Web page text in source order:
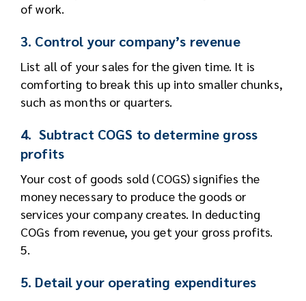
of work.
3. Control your company’s revenue
List all of your sales for the given time. It is
comforting to break this up into smaller chunks,
such as months or quarters.
4. Subtract COGS to determine gross
profits
Your cost of goods sold (COGS) signifies the
money necessary to produce the goods or
services your company creates. In deducting
COGs from revenue, you get your gross profits.
5.
5. Detail your operating expenditures